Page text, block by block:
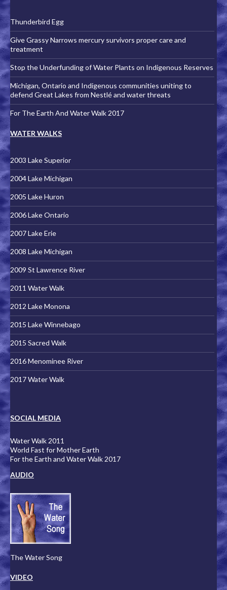
Thunderbird Egg
Give Grassy Narrows mercury survivors proper care and
treatment
Stop the Underfunding of Water Plants on Indigenous Reserves
Michigan, Ontario and Indigenous communities uniting to
defend Great Lakes from Nestlé and water threats
For The Earth And Water Walk 2017
WATER WALKS
2003 Lake Superior
2004 Lake Michigan
2005 Lake Huron
2006 Lake Ontario
2007 Lake Erie
2008 Lake Michigan
2009 St Lawrence River
2011 Water Walk
2012 Lake Monona
2015 Lake Winnebago
2015 Sacred Walk
2016 Menominee River
2017 Water Walk
SOCIAL MEDIA
Water Walk 2011
World Fast for Mother Earth
For the Earth and Water Walk 2017
AUDIO
The Water Song
VIDEO